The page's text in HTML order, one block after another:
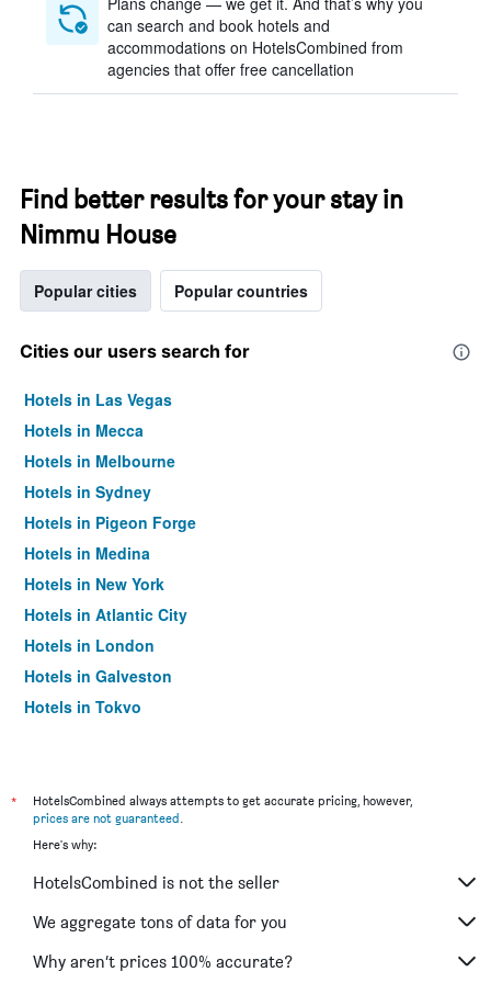
can search and book hotels and
accommodations on HotelsCombined from
agencies that offer free cancellation
Find better results for your stay in
Nimmu House
Popular cities Popular countries
Cities our users search for
Hotels in Las Vegas
Hotels in Mecca
Hotels in Melbourne
Hotels in Sydney
Hotels in Pigeon Forge
Hotels in Medina
Hotels in New York
Hotels in Atlantic City
Hotels in London
Hotels in Galveston
Hotels in Tokyo
*
HotelsCombined always attempts to get accurate pricing, however,
prices are not guaranteed.
Here's why:
HotelsCombined is not the seller
We aggregate tons of data for you
Why aren’t prices 100% accurate?